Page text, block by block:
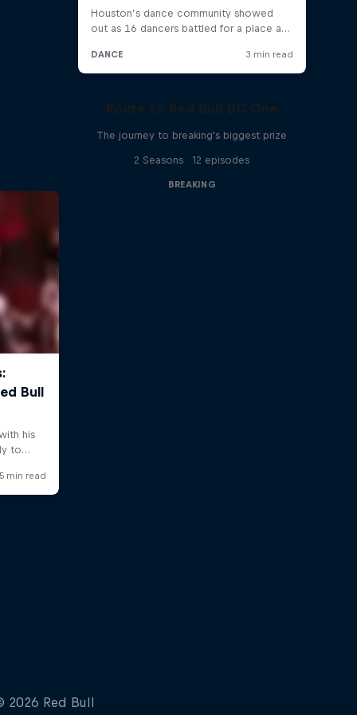
Route to Red Bull BC One
The journey to breaking's biggest prize
2 Seasons · 12 episodes
BREAKING